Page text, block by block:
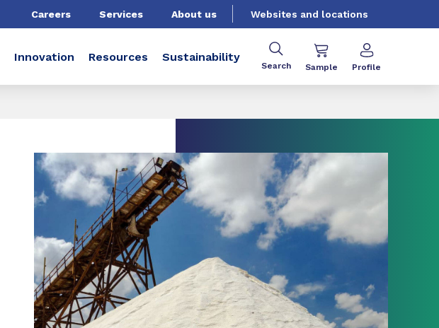
Careers Services About us Websites and locations
Innovation Resources Sustainability
Search Sample Profile